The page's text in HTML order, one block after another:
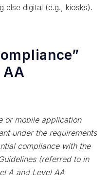
else digital (e.g., kiosks).
AA
or mobile application
under the requirements
compliance with the
(referred to in
A and Level AA